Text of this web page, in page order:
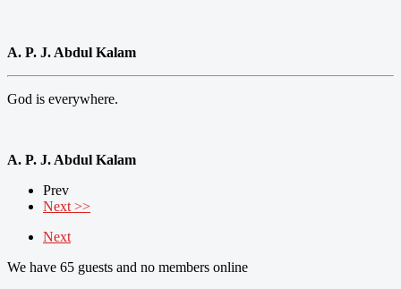
A. P. J. Abdul Kalam
God is everywhere.
A. P. J. Abdul Kalam
Prev
Next >>
Next
We have 65 guests and no members online